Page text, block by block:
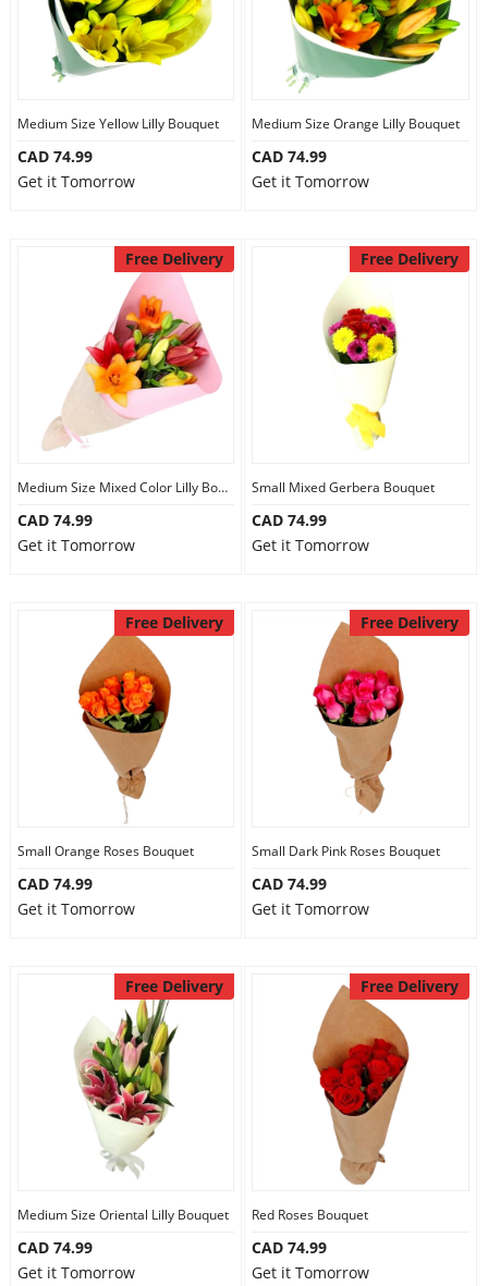
Medium Size Yellow Lilly Bouquet
CAD 74.99
Get it Tomorrow
Medium Size Orange Lilly Bouquet
CAD 74.99
Get it Tomorrow
Free Delivery
Medium Size Mixed Color Lilly Bouquet
CAD 74.99
Get it Tomorrow
Free Delivery
Small Mixed Gerbera Bouquet
CAD 74.99
Get it Tomorrow
Free Delivery
Small Orange Roses Bouquet
CAD 74.99
Get it Tomorrow
Free Delivery
Small Dark Pink Roses Bouquet
CAD 74.99
Get it Tomorrow
Free Delivery
Medium Size Oriental Lilly Bouquet
CAD 74.99
Get it Tomorrow
Free Delivery
Red Roses Bouquet
CAD 74.99
Get it Tomorrow